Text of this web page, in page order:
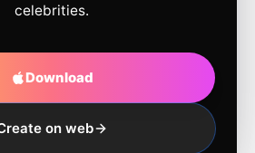
celebrities.
Download
on web